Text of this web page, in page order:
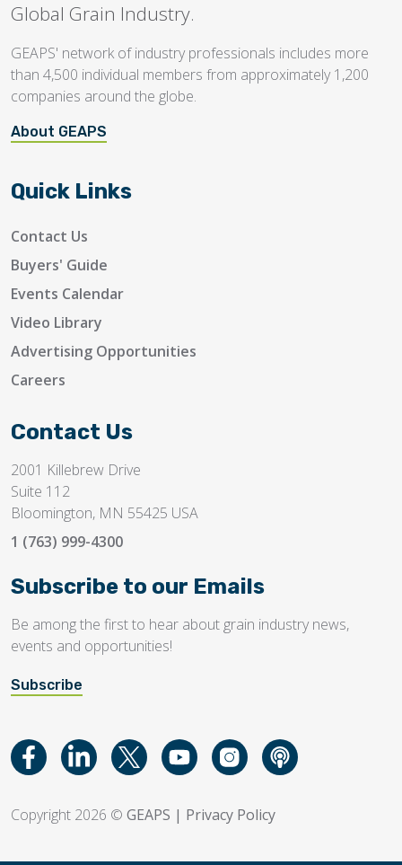
Global Grain Industry.
GEAPS' network of industry professionals includes more
than 4,500 individual members from approximately 1,200
companies around the globe.
About GEAPS
Quick Links
Contact Us
Buyers' Guide
Events Calendar
Video Library
Advertising Opportunities
Careers
Contact Us
2001 Killebrew Drive
Suite 112
Bloomington, MN 55425 USA
1 (763) 999-4300
Subscribe to our Emails
Be among the first to hear about grain industry news,
events and opportunities!
Subscribe
Copyright 2026 © GEAPS | Privacy Policy